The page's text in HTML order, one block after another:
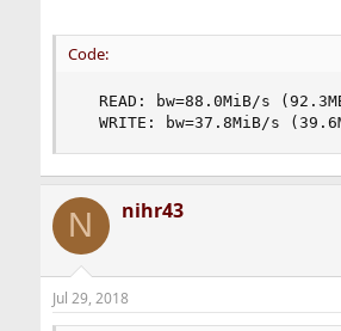
Code:
READ: bw=88.0MiB/s
WRITE: bw=37.8MiB/s
N nihr43
Jul 29, 2018